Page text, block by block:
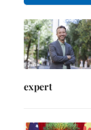
expert